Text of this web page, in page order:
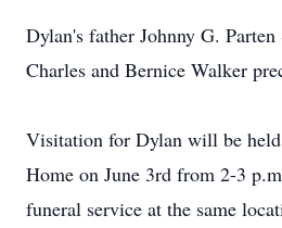
Dylan's father Johnny G. Parten
Charles and Bernice Walker
Visitation for Dylan will be
Home on June 3rd from 2-3
funeral service at the same